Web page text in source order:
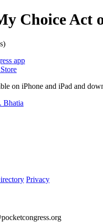
Choice Act
app
on iPhone and iPad and
Bhatia
Privacy